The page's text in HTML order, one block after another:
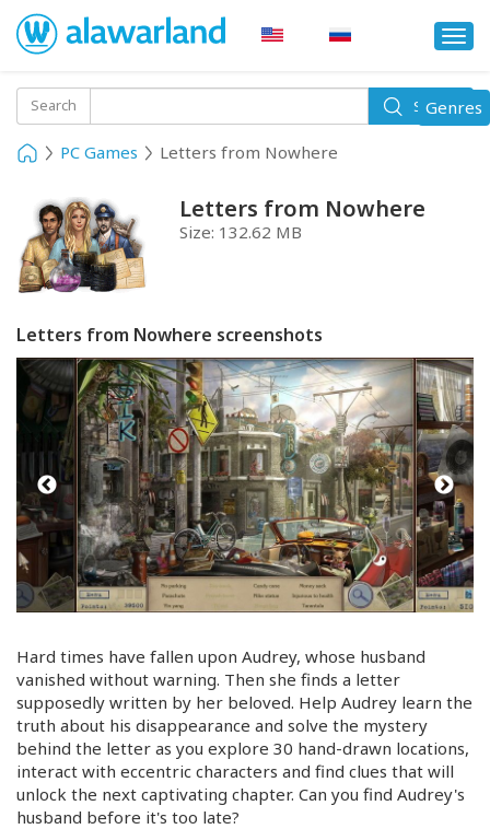
Search Search
PC Games Letters from Nowhere
Letters from Nowhere
Size: 132.62 MB
Letters from Nowhere screenshots
Hard times have fallen upon Audrey, whose husband
vanished without warning. Then she finds a letter
supposedly written by her beloved. Help Audrey learn the
truth about his disappearance and solve the mystery
behind the letter as you explore 30 hand-drawn locations,
interact with eccentric characters and find clues that will
unlock the next captivating chapter. Can you find Audrey's
husband before it's too late?
Toggle
Genres